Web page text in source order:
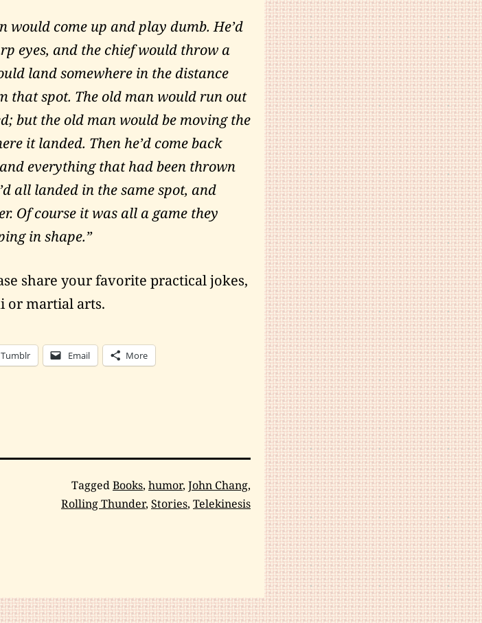
would come up and play dumb. He’d
eyes, and the chief would throw a
land somewhere in the distance
that spot. The old man would run out
but the old man would be moving the
it landed. Then he’d come back
everything that had been thrown
all landed in the same spot, and
Of course it was all a game they
in shape.”
share your favorite practical jokes,
or martial arts.
Tumblr Email More
Categorized
TaggedBooks, humor, John Chang,
Rolling Thunder, Stories, Telekinesis